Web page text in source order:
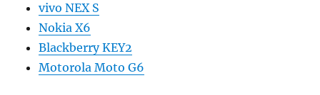
vivo NEX S
Nokia X6
Blackberry KEY2
Motorola Moto G6